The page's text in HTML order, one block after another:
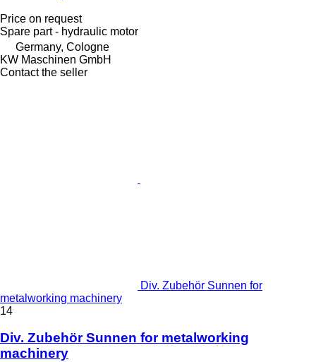
Price on request
Spare part - hydraulic motor
Germany, Cologne
KW Maschinen GmbH
Contact the seller
Div. Zubehör Sunnen for
metalworking machinery
14
Div. Zubehör Sunnen for metalworking
machinery